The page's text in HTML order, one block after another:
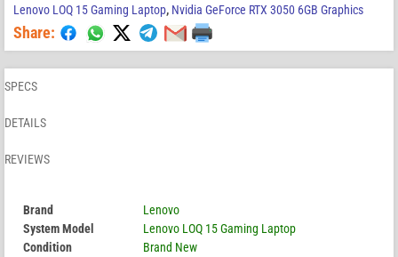
Lenovo LOQ 15 Gaming Laptop, Nvidia GeForce RTX 3050 6GB Graphics
Share:
SPECS
DETAILS
REVIEWS
Brand
Lenovo
System Model
Lenovo LOQ 15 Gaming Laptop
Condition
Brand New